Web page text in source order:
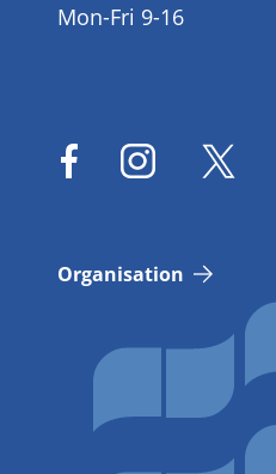
Mon-Fri 9-16
Organisation